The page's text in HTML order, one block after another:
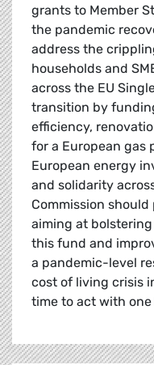
grants to Member
the pandemic
address the
households and
across the EU
transition by
efficiency,
for a European gas
European energy
and solidarity
Commission
aiming at
this fund and
a pandemic-level
cost of living crisis
time to act with one